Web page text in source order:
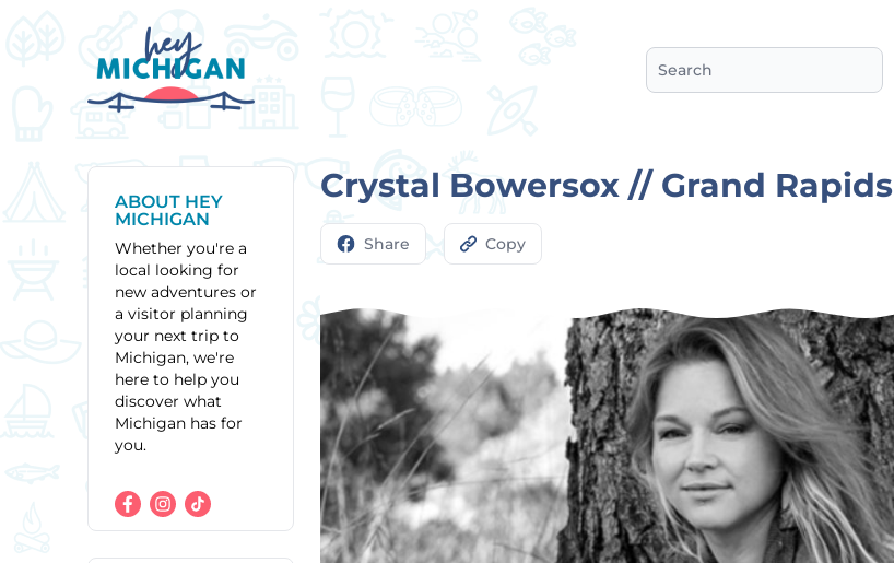
Search
ABOUT HEY
MICHIGAN
Whether you're a
local looking for
new adventures or
a visitor planning
your next trip to
Michigan, we're
here to help you
discover what
Michigan has for
you.
Crystal Bowersox // Grand Rapids
Share Copy